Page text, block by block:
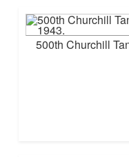
500th Churchill